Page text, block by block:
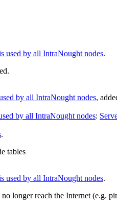
used by all IntraNought nodes.
by all IntraNought nodes,
by all IntraNought nodes:
.
tables
used by all IntraNought nodes.
longer reach the Internet (e.g.